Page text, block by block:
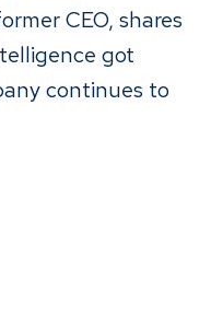
CEO, shares
got
continues to